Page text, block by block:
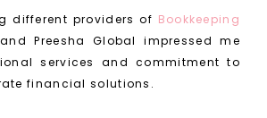
different providers of Bookkeeping
Preesha Global impressed me
services and commitment to
financial solutions.